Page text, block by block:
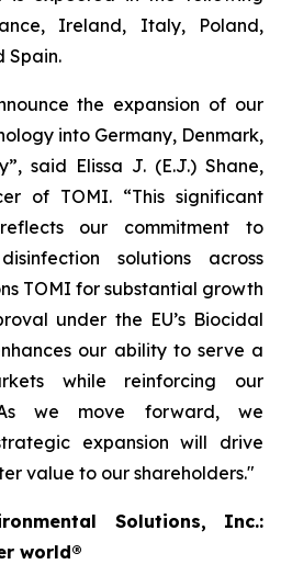
Ireland, Italy, Poland,
Spain.
the expansion of our
into Germany, Denmark,
said Elissa J. (E.J.) Shane,
of TOMI. “This significant
our commitment to
solutions across
TOMI for substantial growth
under the EU’s Biocidal
our ability to serve a
while reinforcing our
we move forward, we
expansion will drive
value to our shareholders."
Solutions, Inc.:
world®